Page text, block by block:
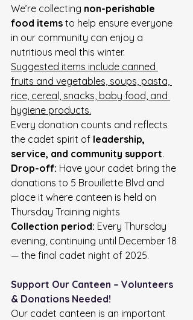
We’re collecting non-perishable
food items to help ensure everyone
in our community can enjoy a
nutritious meal this winter.
Suggested items include canned
fruits and vegetables, soups, pasta,
rice, cereal, snacks, baby food, and
hygiene products.
Every donation counts and reflects
the cadet spirit of leadership,
service, and community support.
Drop-off: Have your cadet bring the
donations to 5 Brouillette Blvd and
place it where canteen is held on
Thursday Training nights
Collection period: Every Thursday
evening, continuing until December 18
— the final cadet night of 2025.
Support Our Canteen – Volunteers
& Donations Needed!
Our cadet canteen is an important